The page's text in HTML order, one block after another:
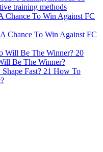
training methods
Chance To Win Against FC
20
Be The Winner?
21 How To